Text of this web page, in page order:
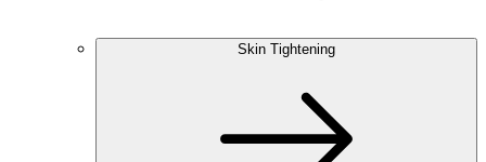
Skin Tightening